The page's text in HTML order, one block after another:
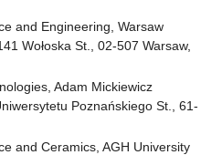
and Engineering, Warsaw
Wołoska St., 02-507 Warsaw,
Adam Mickiewicz
Poznańskiego St., 61-
and Ceramics, AGH University